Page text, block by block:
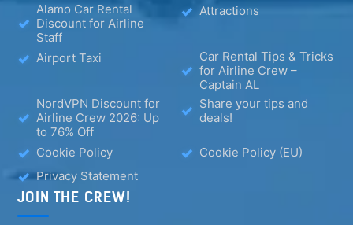
Alamo Car Rental
Discount for Airline
Staff
Attractions
Airport Taxi
Car Rental Tips & Tricks
for Airline Crew –
Captain AL
NordVPN Discount for
Airline Crew 2026: Up
to 76% Off
Share your tips and
deals!
Cookie Policy
Cookie Policy (EU)
Privacy Statement
JOIN THE CREW!